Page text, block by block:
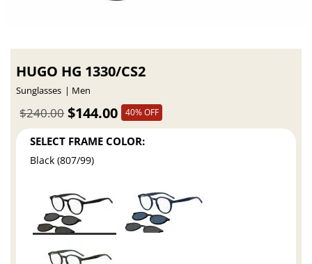
HUGO HG 1330/CS2
Sunglasses Men
$144.00
$240.00 40% OFF
SELECT FRAME COLOR:
Black (807/99)